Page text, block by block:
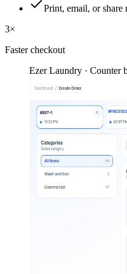
Print, email, or share
3×
Faster checkout
Ezer Laundry · Counter